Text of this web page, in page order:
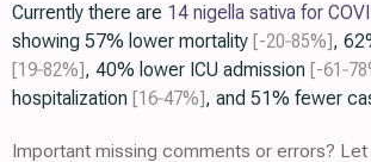
Currently there are 14 nigella sativa for
showing 57% lower mortality [-20‑85%],
[19‑82%], 40% lower ICU admission [-
hospitalization [16‑47%], and 51% fewer
Important missing comments or errors? Let